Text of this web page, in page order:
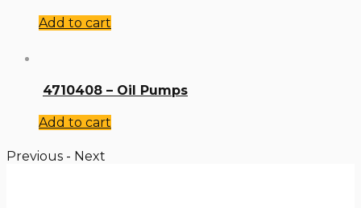
Add to cart
4710408 – Oil Pumps
Add to cart
Previous - Next